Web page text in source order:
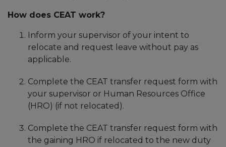
How does CEAT work?
Inform your supervisor of your intent to
relocate and request leave without pay as
applicable.
Complete the CEAT transfer request form with
your supervisor or Human Resources Office
(HRO) (if not relocated).
Complete the CEAT transfer request form with
the gaining HRO if relocated to the new duty